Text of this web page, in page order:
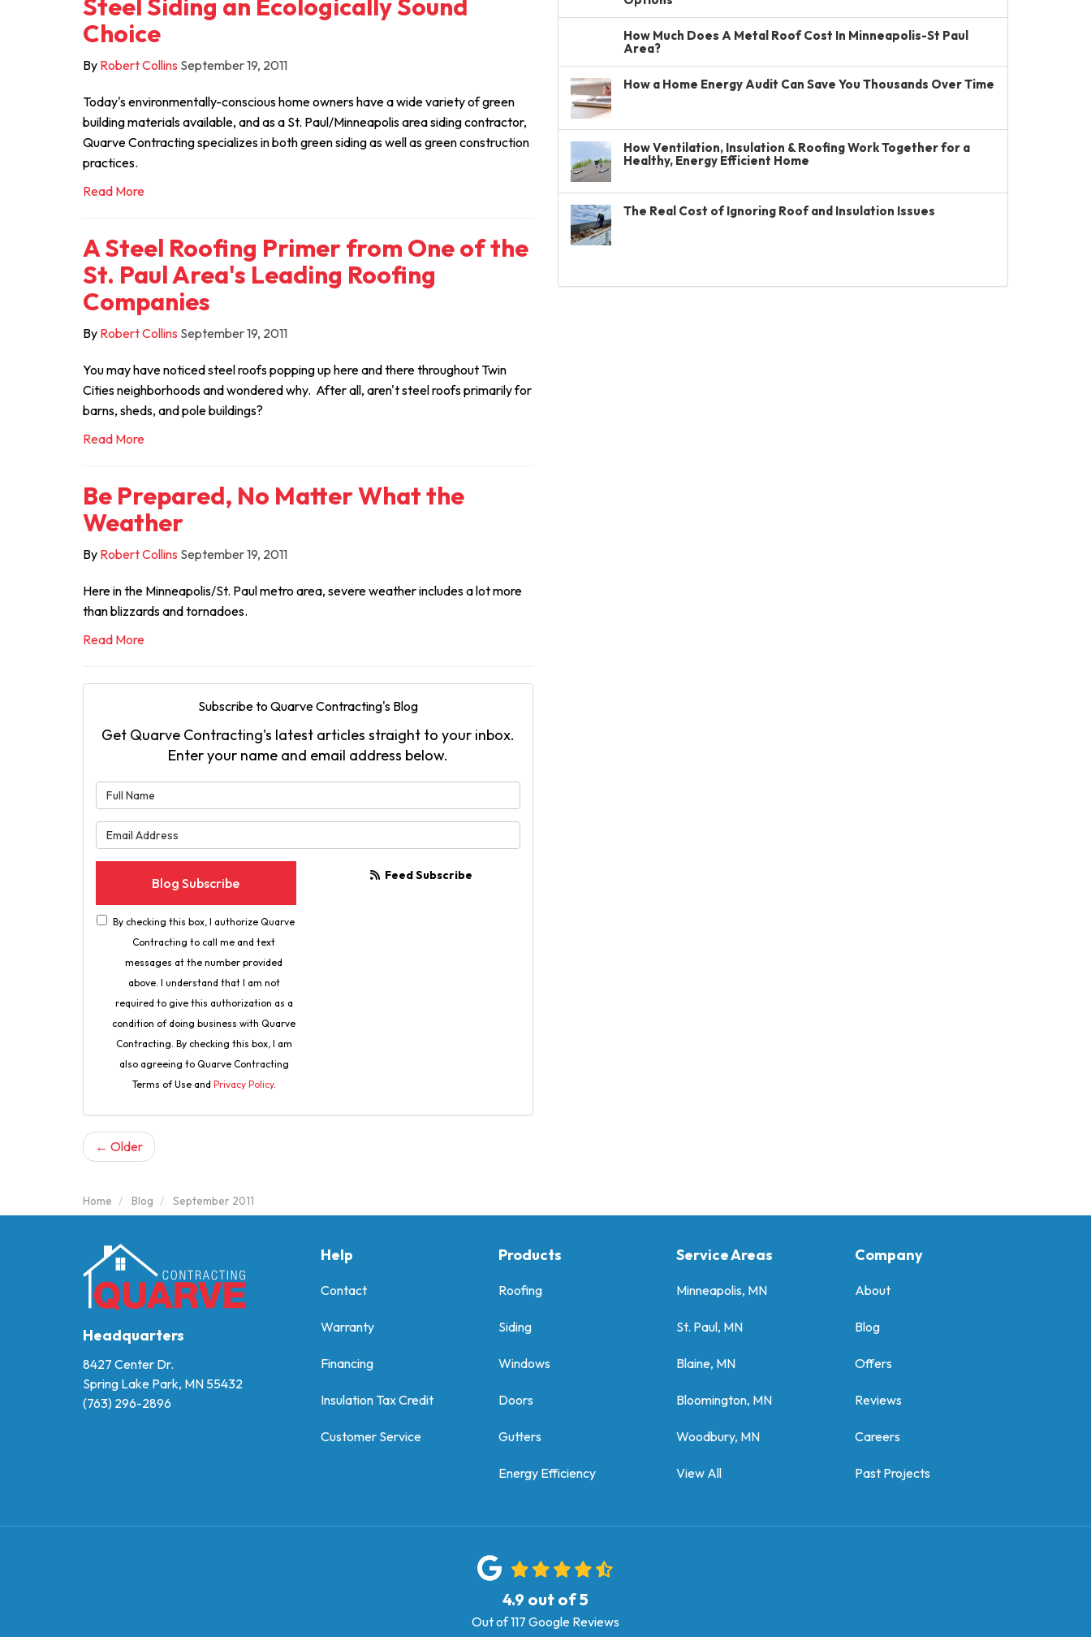
Steel Siding an Ecologically Sound
Choice
By Robert Collins September 19, 2011
Today's environmentally-conscious home owners have a wide variety of green
building materials available, and as a St. Paul/Minneapolis area siding contractor,
Quarve Contracting specializes in both green siding as well as green construction
practices.
Read More
A Steel Roofing Primer from One of the
St. Paul Area's Leading Roofing
Companies
By Robert Collins September 19, 2011
You may have noticed steel roofs popping up here and there throughout Twin
Cities neighborhoods and wondered why. After all, aren't steel roofs primarily for
barns, sheds, and pole buildings?
Read More
Be Prepared, No Matter What the
Weather
By Robert Collins September 19, 2011
Here in the Minneapolis/St. Paul metro area, severe weather includes a lot more
than blizzards and tornadoes.
Read More
Subscribe to Quarve Contracting's Blog
Get Quarve Contracting's latest articles straight to your inbox.
Enter your name and email address below.
Blog Subscribe
By checking this box, I authorize Quarve
Contracting to call me and text
messages at the number provided
above. I understand that I am not
required to give this authorization as a
condition of doing business with Quarve
Contracting. By checking this box, I am
also agreeing to Quarve Contracting
Terms of Use and Privacy Policy.
Feed Subscribe
← Older
How Much Does A Metal Roof Cost In Minneapolis-St Paul
Area?
How a Home Energy Audit Can Save You Thousands Over Time
How Ventilation, Insulation & Roofing Work Together for a
Healthy, Energy Efficient Home
The Real Cost of Ignoring Roof and Insulation Issues
Home Blog September 2011
Headquarters
8427 Center Dr.
Spring Lake Park, MN 55432
(763) 296-2896
Help
Contact
Warranty
Financing
Insulation Tax Credit
Customer Service
Products
Roofing
Siding
Windows
Doors
Gutters
Energy Efficiency
Service Areas
Minneapolis, MN
St. Paul, MN
Blaine, MN
Bloomington, MN
Woodbury, MN
View All
Company
About
Blog
Offers
Reviews
Careers
Past Projects
4.9 out of5
Out of117 Google Reviews